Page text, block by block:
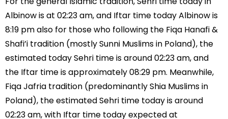
Albinow is at 02:23 am, and Iftar time today Albinow is
8:19 pm also for those who following the Fiqa Hanafi &
Shafi’i tradition (mostly Sunni Muslims in Poland), the
estimated today Sehri time is around 02:23 am, and
the Iftar time is approximately 08:29 pm. Meanwhile,
Fiqa Jafria tradition (predominantly Shia Muslims in
Poland), the estimated Sehri time today is around
02:23 am, with Iftar time today expected at